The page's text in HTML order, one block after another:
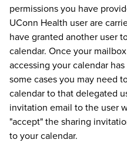
permissions you have
UConn Health user are
have granted another user
calendar. Once your
accessing your calendar
some cases you may need
calendar to that delegated
invitation email to the user
"accept" the sharing
to your calendar.